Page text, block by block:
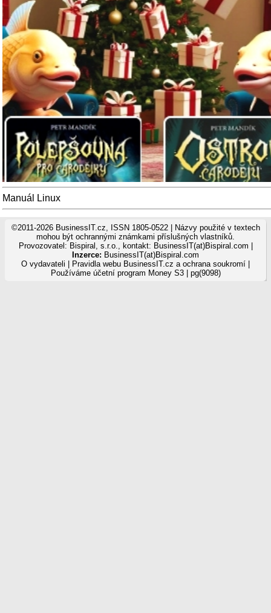
Manuál Linux
©2011-2026 BusinessIT.cz, ISSN 1805-0522 | Názvy použité v textech
mohou být ochrannými známkami příslušných vlastníků.
Provozovatel: Bispiral, s.r.o., kontakt: BusinessIT(at)Bispiral.com |
Inzerce: BusinessIT(at)Bispiral.com
O vydavateli
Pravidla webu BusinessIT.cz a ochrana soukromí
Používáme účetní program Money S3| pg(9098)